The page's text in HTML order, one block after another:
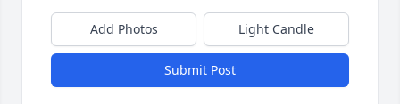
Add Photos Light Candle
Submit Post